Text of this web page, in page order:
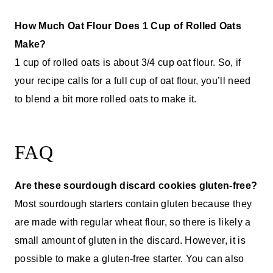
How Much Oat Flour Does 1 Cup of Rolled Oats
Make?
1 cup of rolled oats is about 3/4 cup oat flour. So, if
your recipe calls for a full cup of oat flour, you’ll need
to blend a bit more rolled oats to make it.
FAQ
Are these sourdough discard cookies gluten-free?
Most sourdough starters contain gluten because they
are made with regular wheat flour, so there is likely a
small amount of gluten in the discard. However, it is
possible to make a gluten-free starter. You can also